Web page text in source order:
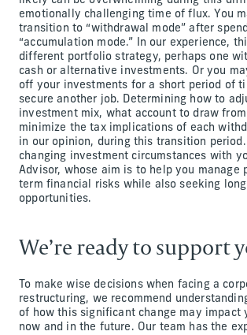
emotionally challenging time of flux. You
transition to “withdrawal mode” after
“accumulation mode.” In our experience,
different portfolio strategy, perhaps one
cash or alternative investments. Or you
off your investments for a short period of
secure another job. Determining how to
investment mix, what account to draw
minimize the tax implications of each
in our opinion, during this transition
changing investment circumstances with
Advisor, whose aim is to help you manage
term financial risks while also seeking
opportunities.
We’re ready to support
To make wise decisions when facing a
restructuring, we recommend
of how this significant change may impact
now and in the future. Our team has the